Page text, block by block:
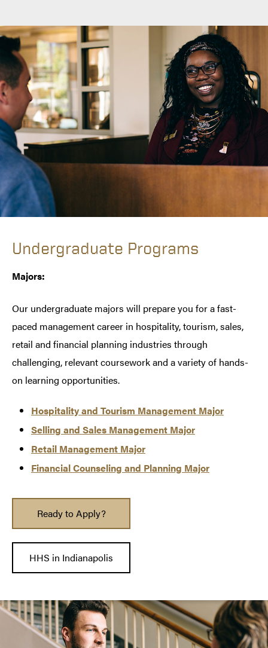
Undergraduate Programs
Majors:
Our undergraduate majors will prepare you for a fast-
paced management career in hospitality, tourism, sales,
retail and financial planning industries through
challenging, relevant coursework and a variety of hands-
on learning opportunities.
Hospitality and Tourism Management Major
Selling and Sales Management Major
Retail Management Major
Financial Counseling and Planning Major
Ready to Apply?
HHS in Indianapolis